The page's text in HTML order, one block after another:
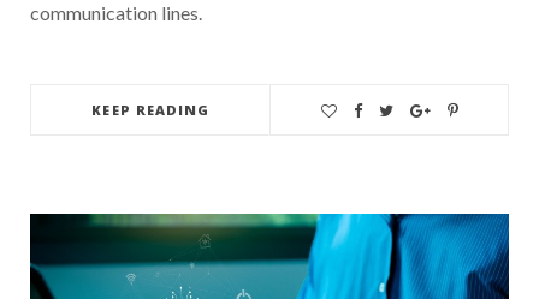
communication lines.
KEEP READING